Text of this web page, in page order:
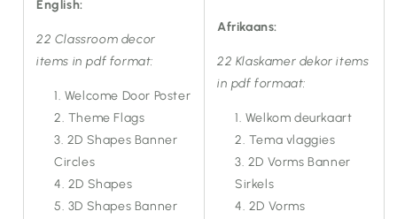
English:
22 Classroom decor
items in pdf format:
Welcome Door Poster
Theme Flags
2D Shapes Banner
Circles
2D Shapes
3D Shapes Banner
Afrikaans:
22 Klaskamer dekor items
in pdf formaat:
Welkom deurkaart
Tema vlaggies
2D Vorms Banner
Sirkels
2D Vorms